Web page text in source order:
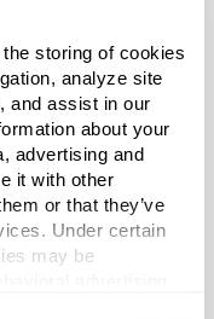
storing of cookies
analyze site
and assist in our
about your
advertising and
it with other
or that they’ve
Under certain
may be
used in the
A was not